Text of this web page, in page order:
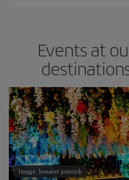
Events at
Image: lemaret pierrick